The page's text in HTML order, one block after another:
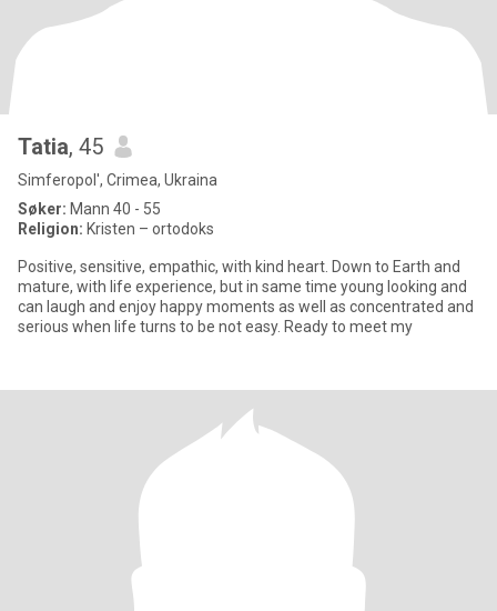
Tatia, 45
Simferopol', Crimea, Ukraina
Søker: Mann 40 - 55
Religion: Kristen – ortodoks
Positive, sensitive, empathic, with kind heart. Down to Earth and
mature, with life experience, but in same time young looking and
can laugh and enjoy happy moments as well as concentrated and
serious when life turns to be not easy. Ready to meet my